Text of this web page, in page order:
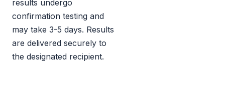
results undergo
confirmation testing and
may take 3-5 days. Results
are delivered securely to
the designated recipient.